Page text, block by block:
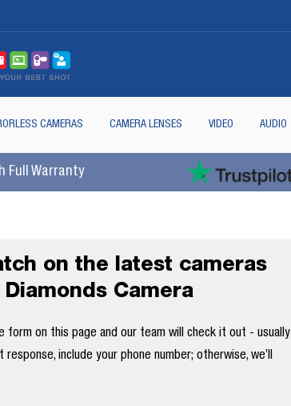
CAMERAS CAMERA LENSES VIDEO AUDIO
Full Warranty
on the latest cameras
Camera
form on this page and our team will check it out - usually
include your phone number; otherwise, we’ll